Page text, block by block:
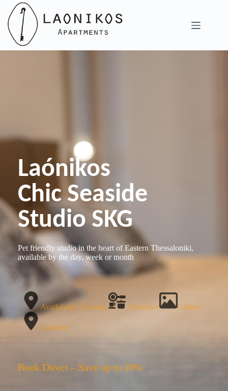
content
Laónikos
Chic Seaside
Studio SKG
Pet friendly studio in the heart of Eastern Thessaloniki,
available by the day, week or month
Availability Calendar Amenities Gallery
Location
Book Direct – Save up to 20%